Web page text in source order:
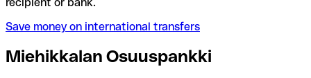
Save money on international transfers
Miehikkalan Osuuspankki